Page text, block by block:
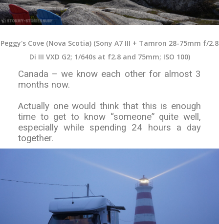
Peggy's Cove (Nova Scotia) (Sony A7 III + Tamron 28-75mm f/2.8
Di III VXD G2; 1/640s at f2.8 and 75mm; ISO 100)
Canada – we know each other for almost 3
months now.
Actually one would think that this is enough
time to get to know “someone” quite well,
especially while spending 24 hours a day
together.